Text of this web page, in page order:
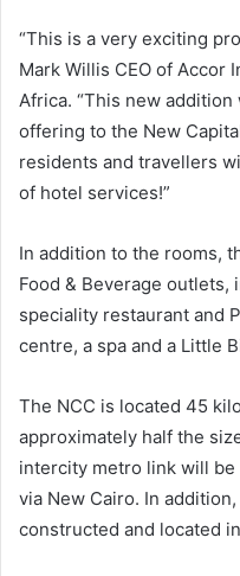
“This is a very exciting
Mark Willis CEO of Accor
Africa. “This new
offering to the New
residents and travellers
of hotel services!”
In addition to the rooms,
Food & Beverage outlets,
speciality restaurant and
centre, a spa and a Little
The NCC is located 45
approximately half the
intercity metro link will
via New Cairo. In
constructed and located